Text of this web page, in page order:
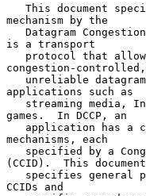
mechanism by the
is a transport
congestion-controlled,
applications such as
games.  In DCCP, an
mechanisms, each
(CCID).  This document
CCIDs and